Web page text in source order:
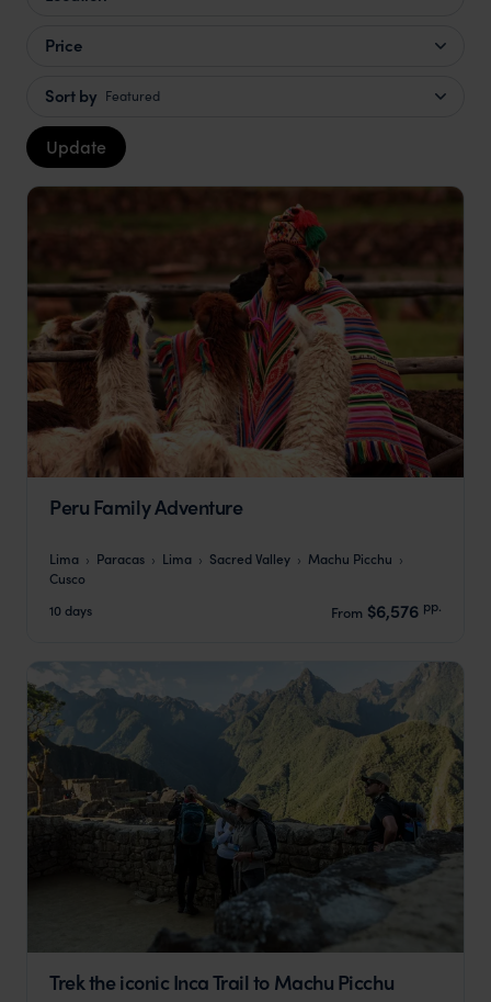
Price
Sort by Featured
Update
Peru Family Adventure
Lima Paracas Lima Sacred Valley
Machu Picchu
Cusco
10 days
From $6,576 pp.
Trek the iconic Inca Trail to Machu Picchu